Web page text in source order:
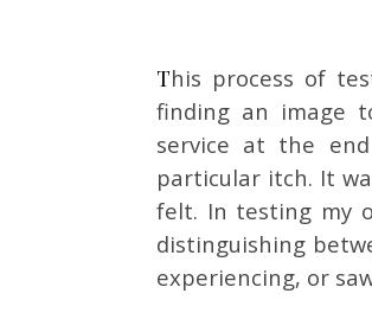
This process of testing myself in front of different pieces wasn’t just a matter of
finding an image
service at the
particular itch. It
felt. In testing my
distinguishing
experiencing, or